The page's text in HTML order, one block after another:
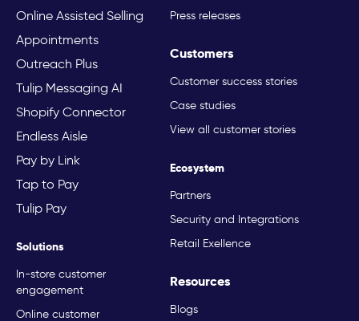
Online Assisted Selling
Appointments
Outreach Plus
Tulip Messaging AI
Shopify Connector
Endless Aisle
Pay by Link
Tap to Pay
Tulip Pay
Solutions
In-store customer
engagement
Online customer
Press releases
Customers
Customer success stories
Case studies
View all customer stories
Ecosystem
Partners
Security and Integrations
Retail Exellence
Resources
Blogs